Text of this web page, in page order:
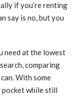
if you’re renting
say is no, but you
need at the lowest
comparing
With some
pocket while still